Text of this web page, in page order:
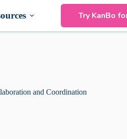
Try KanBo
and Coordination